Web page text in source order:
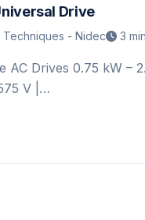
Drive
Techniques - Nidec 3
AC Drives 0.75 kW –
V |…